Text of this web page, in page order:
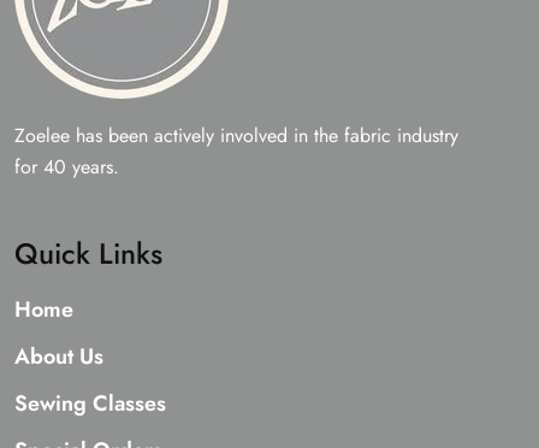
Zoelee has been actively involved in the fabric industry
for 40 years.
Quick Links
Home
About Us
Sewing Classes